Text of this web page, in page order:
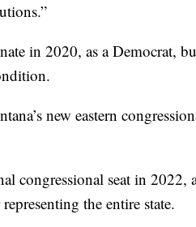
in 2020, as a Democrat,
new eastern
congressional seat in 2022,
the entire state.